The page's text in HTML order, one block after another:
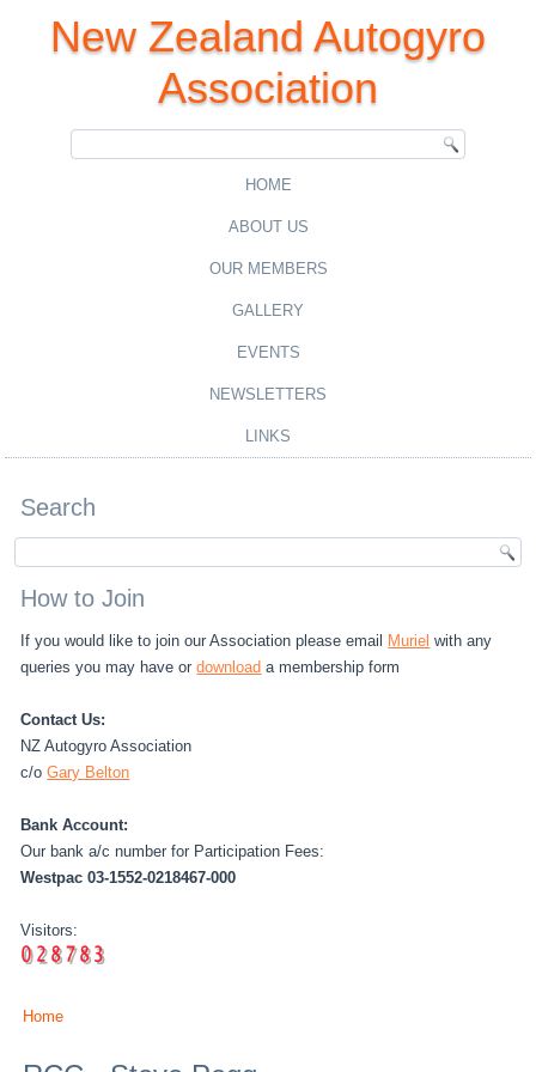
New Zealand Autogyro
Association
HOME
ABOUT US
OUR MEMBERS
GALLERY
EVENTS
NEWSLETTERS
LINKS
Search
How to Join
If you would like to join our Association please email Muriel with any
queries you may have ordownload a membership form
Contact Us:
NZ Autogyro Association
c/oGary Belton
Bank Account:
Our bank a/c number for Participation Fees:
Westpac 03-1552-0218467-000
Visitors:
You are here
Home